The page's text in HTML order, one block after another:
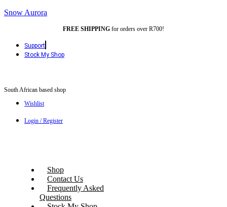
Snow Aurora
FREE SHIPPING for orders over R700!
Support
Stock My Shop
South African based shop
Wishlist
Login / Register
Shop
Contact Us
Frequently Asked
Questions